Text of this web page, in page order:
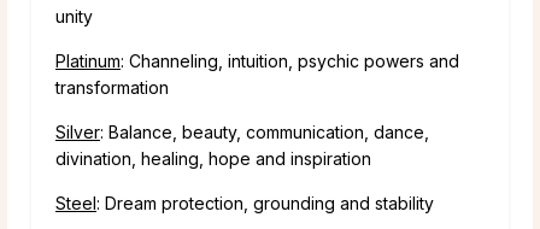
unity
Platinum: Channeling, intuition, psychic powers and
transformation
Silver: Balance, beauty, communication, dance,
divination, healing, hope and inspiration
Steel: Dream protection, grounding and stability